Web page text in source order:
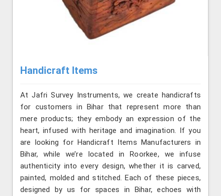
Handicraft Items
At Jafri Survey Instruments, we create handicrafts
for customers in Bihar that represent more than
mere products; they embody an expression of the
heart, infused with heritage and imagination. If you
are looking for Handicraft Items Manufacturers in
Bihar, while we’re located in Roorkee, we infuse
authenticity into every design, whether it is carved,
painted, molded and stitched. Each of these pieces,
designed by us for spaces in Bihar, echoes with